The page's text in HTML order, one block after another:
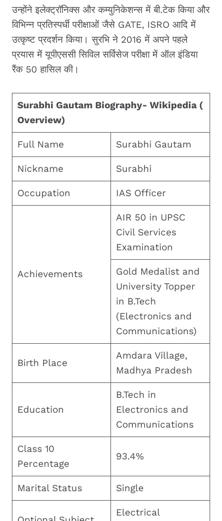
उन्होंने इलेक्ट्रॉनिक्स और कम्युनिकेशन्स में बी.टेक किया और
विभिन्न प्रतिस्पर्धी परीक्षाओं जैसे GATE, ISRO आदि में
उत्कृष्ट प्रदर्शन किया। सुरभि ने 2016 में अपने पहले
प्रयास में यूपीएससी सिविल सर्विसेज परीक्षा में ऑल इंडिया
रैंक 50 हासिल की।
Surabhi Gautam Biography- Wikipedia (
Overview)
Full Name Surabhi Gautam
Nickname Surabhi
Occupation IAS Officer
Achievements
AIR 50 in UPSC
Civil Services
Examination
Gold Medalist and
University Topper
in B.Tech
(Electronics and
Communications)
Birth Place
Amdara Village,
Madhya Pradesh
Education
B.Tech in
Electronics and
Communications
Class 10
Percentage
93.4%
Marital Status Single
Electrical